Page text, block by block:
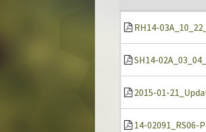
RH14-
SH14-
2015-01-
14-02091_RS06-